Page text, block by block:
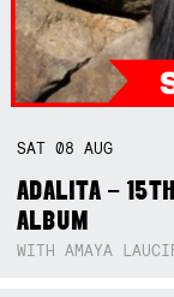
SAT08AUG
ADALITA –
ALBUM
WITH AMAYA